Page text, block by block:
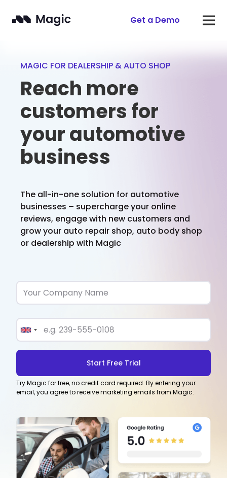
Get a Demo
MAGIC FOR DEALERSHIP & AUTO SHOP
Reach more
customers for
your automotive
business
The all-in-one solution for automotive
businesses – supercharge your online
reviews, engage with new customers and
grow your auto repair shop, auto body shop
or dealership with Magic
Try Magic for free, no credit card required. By entering your
email, you agree to receive marketing emails from Magic.